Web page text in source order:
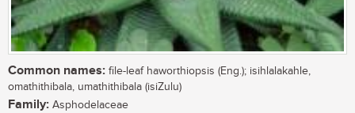
Common names: file-leaf haworthiopsis (Eng.); isihlalakahle,
omathithibala, umathithibala (isiZulu)
Family: Asphodelaceae